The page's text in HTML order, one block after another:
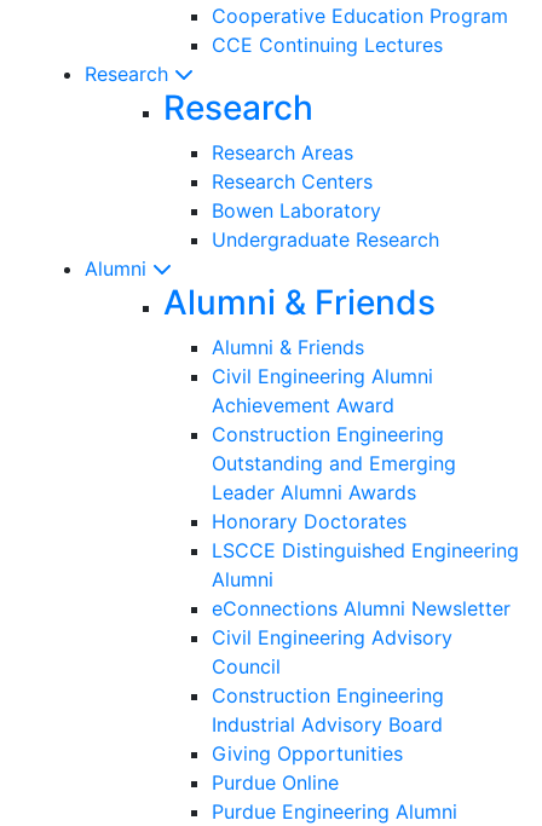
Cooperative Education Program
CCE Continuing Lectures
Research
Research
Research Areas
Research Centers
Bowen Laboratory
Undergraduate Research
Alumni
Alumni & Friends
Alumni & Friends
Civil Engineering Alumni
Achievement Award
Construction Engineering
Outstanding and Emerging
Leader Alumni Awards
Honorary Doctorates
LSCCE Distinguished Engineering
Alumni
eConnections Alumni Newsletter
Civil Engineering Advisory
Council
Construction Engineering
Industrial Advisory Board
Giving Opportunities
Purdue Online
Purdue Engineering Alumni